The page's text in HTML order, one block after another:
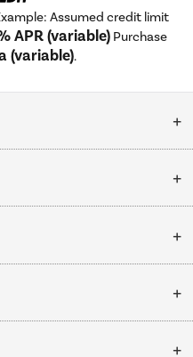
Assumed credit limit
APR (variable) Purchase
(variable).